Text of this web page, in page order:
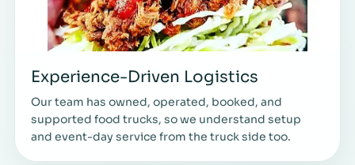
Experience-Driven Logistics
Our team has owned, operated, booked, and
supported food trucks, so we understand setup
and event-day service from the truck side too.